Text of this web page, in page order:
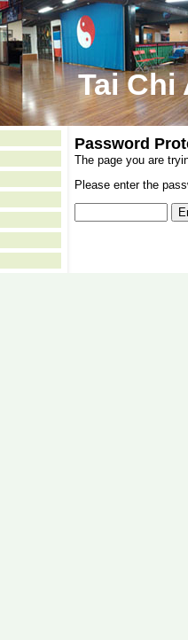
Tai Chi
Password
The page you are
Please enter the